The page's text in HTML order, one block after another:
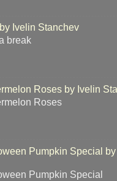
Ivelin Stanchev
break
Roses by Ivelin
Roses
Pumpkin Special
Pumpkin Special